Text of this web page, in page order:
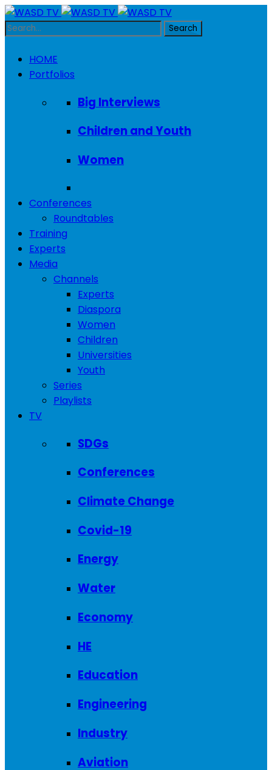
HOME
Portfolios
Big Interviews
Children and Youth
Women
Conferences
Roundtables
Training
Experts
Media
Channels
Experts
Diaspora
Women
Children
Universities
Youth
Series
Playlists
TV
SDGs
Conferences
Climate Change
Covid-19
Energy
Water
Economy
HE
Education
Engineering
Industry
Aviation